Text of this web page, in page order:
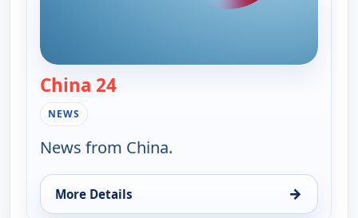
China 24— China 24
NEWS
News from China.
More Details →
for China 24, Fri 7, 7:30 am